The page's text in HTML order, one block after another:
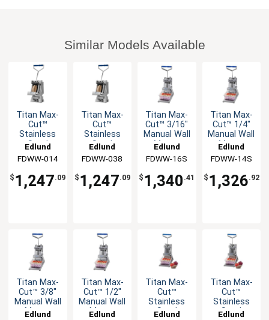
Similar Models Available
Titan Max-
Cut™
Stainless
Steel
Mount
Dicer Unit
Edlund
FDWW-014
$ 1,247.09
Titan Max-
Cut™
Stainless
Steel
Mount
Dicer Unit
Edlund
FDWW-038
$ 1,247.09
Titan Max-
Cut™ 3/16"
Manual Wall
Mount
Edlund
FDWW-16S
$ 1,340 .41
Titan Max-
Cut™ 1/4"
Manual Wall
Mount
Edlund
FDWW-14S
$ 1,326.92
Titan Max-
Cut™ 3/8"
Manual Wall
Mount
Edlund
Titan Max-
Cut™ 1/2"
Manual Wall
Mount
Edlund
Titan Max-
Cut™
Stainless
Steel
Edlund
Titan Max-
Cut™
Stainless
Steel
Edlund